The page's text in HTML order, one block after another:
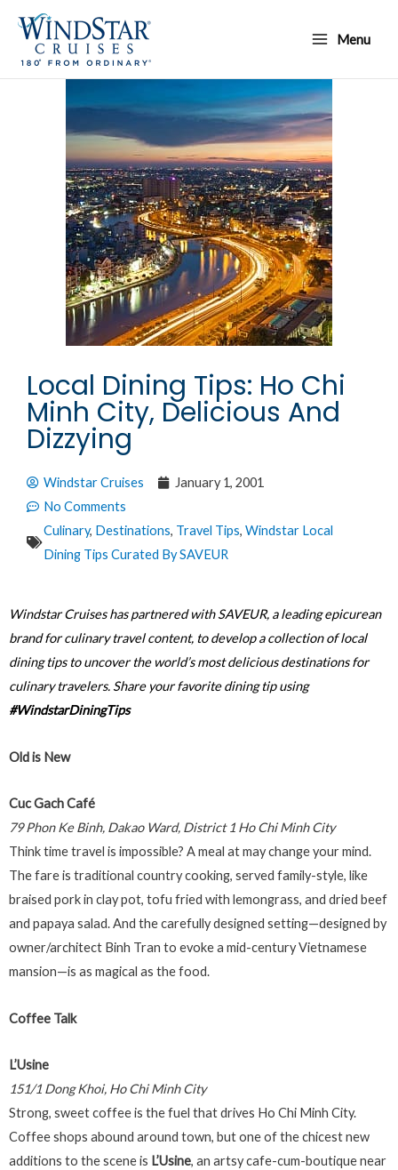
content
Menu
Menu
Local Dining Tips: Ho Chi
Minh City, Delicious And
Dizzying
Windstar Cruises
January 1, 2001
No Comments
Culinary, Destinations, Travel Tips, Windstar Local
Dining Tips Curated By SAVEUR
Windstar Cruises has partnered with SAVEUR, a leading epicurean
brand for culinary travel content, to develop a collection of local
dining tips to uncover the world’s most delicious destinations for
culinary travelers. Share your favorite dining tip using
#WindstarDiningTips
Old is New
Cuc Gach Café
79 Phon Ke Binh, Dakao Ward, District 1 Ho Chi Minh City
Think time travel is impossible? A meal at may change your mind.
The fare is traditional country cooking, served family-style, like
braised pork in clay pot, tofu fried with lemongrass, and dried beef
and papaya salad. And the carefully designed setting—designed by
owner/architect Binh Tran to evoke a mid-century Vietnamese
mansion—is as magical as the food.
Coffee Talk
L’Usine
151/1 Dong Khoi, Ho Chi Minh City
Strong, sweet coffee is the fuel that drives Ho Chi Minh City.
Coffee shops abound around town, but one of the chicest new
additions to the scene is L’Usine, an artsy cafe-cum-boutique near